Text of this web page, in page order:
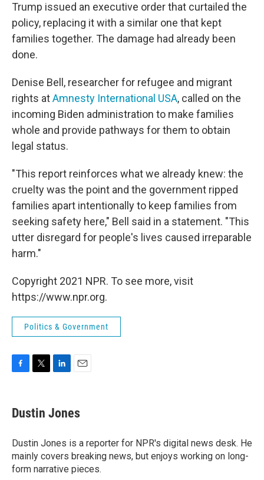
Trump issued an executive order that curtailed the
policy, replacing it with a similar one that kept
families together. The damage had already been
done.
Denise Bell, researcher for refugee and migrant
rights atAmnesty International USA, called on the
incoming Biden administration to make families
whole and provide pathways for them to obtain
legal status.
"This report reinforces what we already knew: the
cruelty was the point and the government ripped
families apart intentionally to keep families from
seeking safety here," Bell said in a statement. "This
utter disregard for people's lives caused irreparable
harm."
Copyright 2021 NPR. To see more, visit
https://www.npr.org.
Politics & Government
e
b
o
k
t
t
r
k
e
I
n
i
l
Dustin Jones
Dustin Jones is a reporter for NPR's digital news desk. He
mainly covers breaking news, but enjoys working on long-
form narrative pieces.